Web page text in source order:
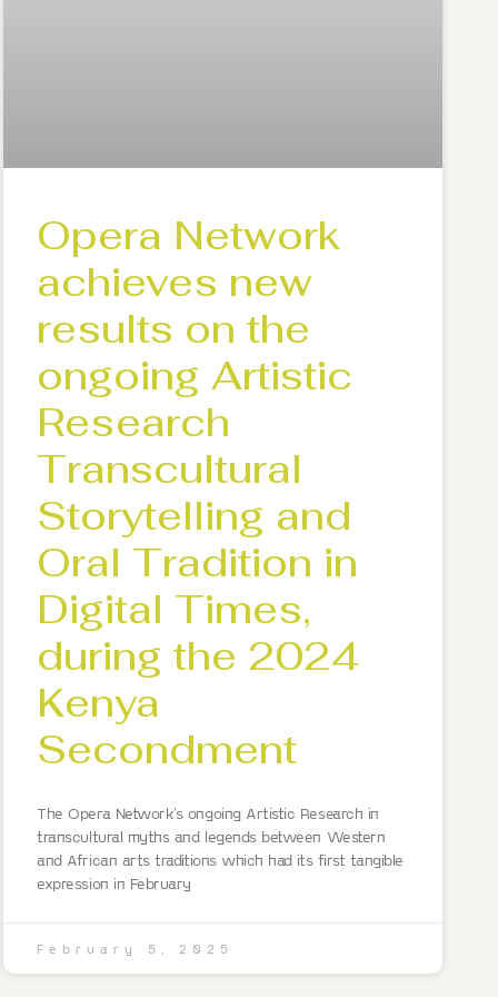
Opera Network
achieves new
results on the
ongoing Artistic
Research
Transcultural
Storytelling and
Oral Tradition in
Digital Times,
during the 2024
Kenya
Secondment
The Opera Network’s ongoing Artistic Research in
transcultural myths and legends between Western
and African arts traditions which had its first tangible
expression in February
February 5, 2025